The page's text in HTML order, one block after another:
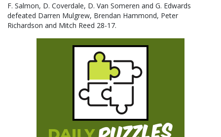
F. Salmon, D. Coverdale, D. Van Someren and G. Edwards
defeated Darren Mulgrew, Brendan Hammond, Peter
Richardson and Mitch Reed 28-17.